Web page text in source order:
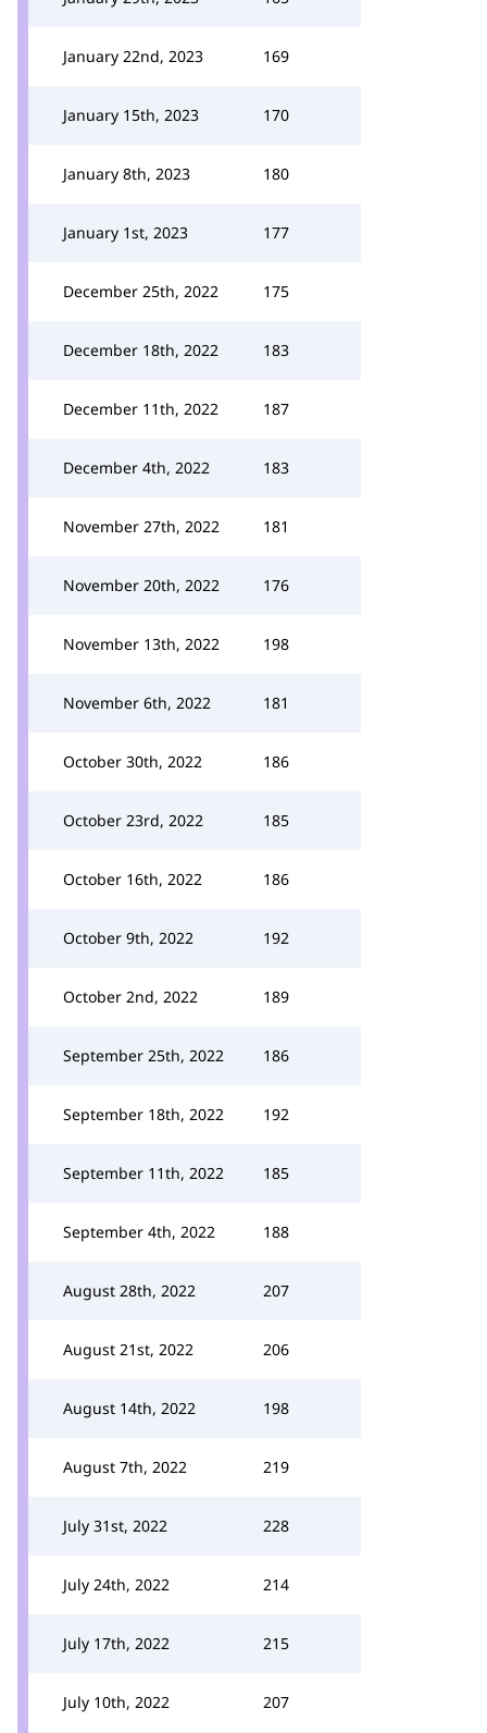
January 22nd, 2023 169
January 15th, 2023 170
January 8th, 2023 180
January 1st, 2023 177
December 25th, 2022 175
December 18th, 2022 183
December 11th, 2022 187
December 4th, 2022 183
November 27th, 2022 181
November 20th, 2022 176
November 13th, 2022 198
November 6th, 2022 181
October 30th, 2022 186
October 23rd, 2022 185
October 16th, 2022 186
October 9th, 2022 192
October 2nd, 2022 189
September 25th, 2022 186
September 18th, 2022 192
September 11th, 2022 185
September 4th, 2022 188
August 28th, 2022 207
August 21st, 2022 206
August 14th, 2022 198
August 7th, 2022 219
July 31st, 2022 228
July 24th, 2022 214
July 17th, 2022 215
July 10th, 2022 207